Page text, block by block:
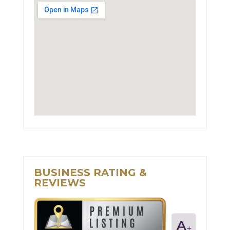
BUSINESS RATING &
REVIEWS